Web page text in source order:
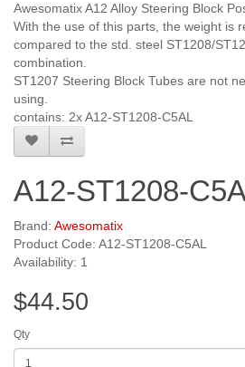
Awesomatix A12 Alloy Steering Block
With the use of this parts, the weight is
compared to the std. steel ST1208/
combination.
ST1207 Steering Block Tubes are not
using.
contains: 2x A12-ST1208-C5AL
A12-ST1208-
Brand: Awesomatix
Product Code: A12-ST1208-C5AL
Availability: 1
$44.50
Qty